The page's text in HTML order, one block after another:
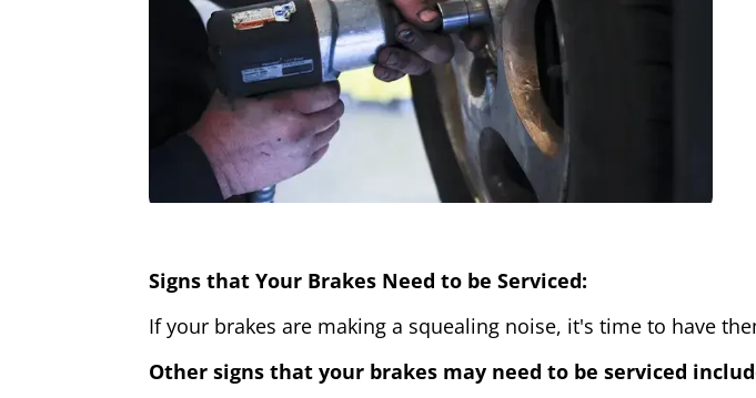
Signs that Your Brakes Need to be Serviced:
If your brakes are making a squealing noise, it's time to have
Other signs that your brakes may need to be serviced